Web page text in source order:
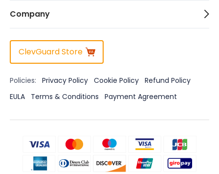
Company
ClevGuard Store
Policies: Privacy Policy Cookie Policy Refund Policy
EULA
Terms & Conditions Payment Agreement